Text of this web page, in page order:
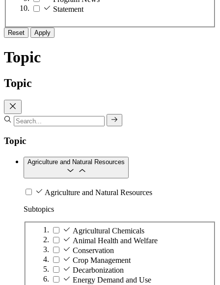
Statement
Reset Apply
Topic
Topic
Topic
Agriculture and Natural Resources
Agriculture and Natural Resources
Subtopics
Agricultural Chemicals
Animal Health and Welfare
Conservation
Crop Management
Decarbonization
Energy Demand and Use